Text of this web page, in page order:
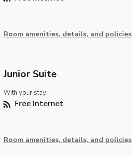
Room amenities, details, and policies
Junior Suite
With your stay:
Free Internet
Room amenities, details, and policies